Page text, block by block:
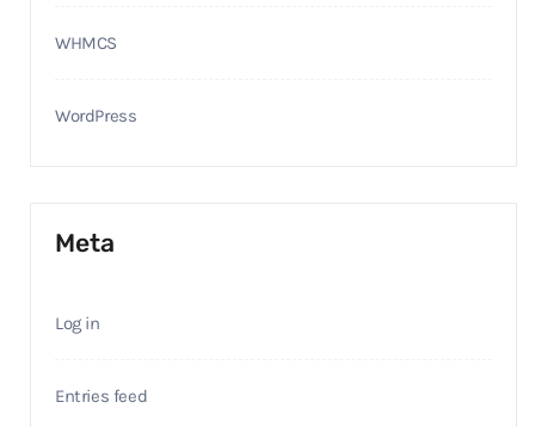
WHMCS
WordPress
Meta
Log in
Entries feed